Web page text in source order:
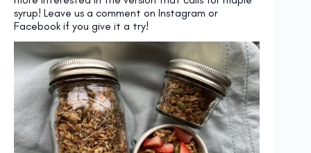
syrup! Leave us a comment on Instagram or
Facebook if you give it a try!